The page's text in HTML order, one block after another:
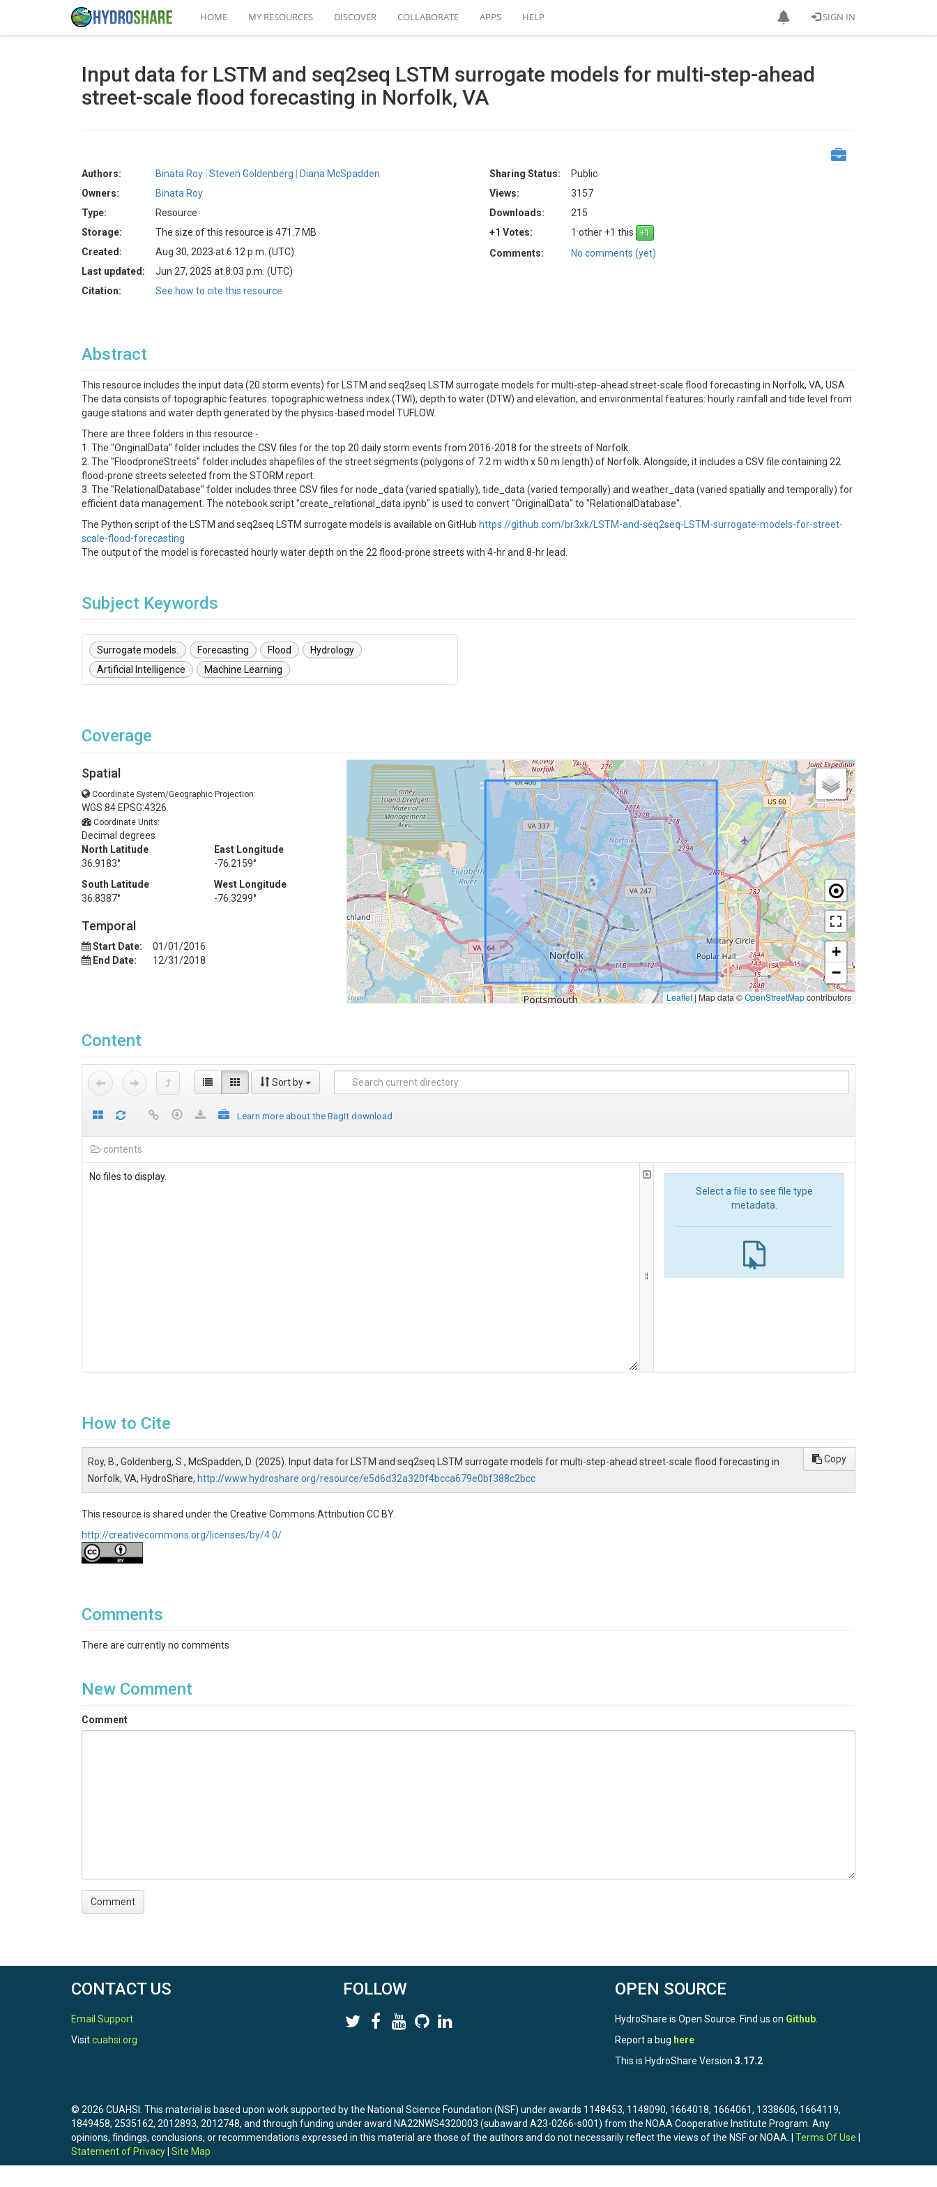
SIGN IN
HOME MY RESOURCES DISCOVER COLLABORATE APPS HELP
Input data for LSTM and seq2seq LSTM surrogate models for multi-step-ahead
street-scale flood forecasting in Norfolk, VA
Authors: Binata Roy Steven Goldenberg
Diana McSpadden
Owners:
Binata Roy
Type:
Resource
Storage:
The size of this resource is 471.7 MB
Created:
Aug 30, 2023 at 6:12 p.m. (UTC)
Last updated:
Jun 27, 2025 at 8:03 p.m. (UTC)
Citation:
See how to cite this resource
Sharing Status:
Public
Views:
3157
Downloads:
215
+1 Votes:
1 other +1 this
Comments:
No comments (yet)
Abstract
This resource includes the input data (20 storm events) for LSTM and seq2seq LSTM surrogate models for multi-step-ahead street-scale flood forecasting in Norfolk, VA, USA.
The data consists of topographic features: topographic wetness index (TWI), depth to water (DTW) and elevation, and environmental features: hourly rainfall and tide level from
gauge stations and water depth generated by the physics-based model TUFLOW.
There are three folders in this resource -
1. The "OriginalData" folder includes the CSV files for the top 20 daily storm events from 2016-2018 for the streets of Norfolk.
2. The "FloodproneStreets" folder includes shapefiles of the street segments (polygons of 7.2 m width x 50 m length) of Norfolk. Alongside, it includes a CSV file containing 22
flood-prone streets selected from the STORM report.
3. The "RelationalDatabase" folder includes three CSV files for node_data (varied spatially), tide_data (varied temporally) and weather_data (varied spatially and temporally) for
efficient data management. The notebook script "create_relational_data.ipynb" is used to convert "OriginalData" to "RelationalDatabase".
The Python script of the LSTM and seq2seq LSTM surrogate models is available on GitHub https://github.com/br3xk/LSTM-and-seq2seq-LSTM-surrogate-models-for-street-
scale-flood-forecasting
The output of the model is forecasted hourly water depth on the 22 flood-prone streets with 4-hr and 8-hr lead.
Subject Keywords
Surrogate models. Forecasting Flood
Hydrology
Artificial Intelligence
Machine Learning
Coverage
Spatial
Coordinate System/Geographic Projection:
WGS 84 EPSG:4326
Coordinate Units:
Decimal degrees
North Latitude
36.9183°
East Longitude
-76.2159°
South Latitude
36.8387°
West Longitude
-76.3299°
Temporal
Start Date:
01/01/2016
End Date:
12/31/2018
+
−
Leaflet | Map data ©OpenStreetMapcontributors
Content
Sort by
Learn more about the BagIt download
contents
No files to display.
Select a file to see file type
metadata.
How to Cite
Roy, B., Goldenberg, S., McSpadden, D. (2025). Input data for LSTM and seq2seq LSTM surrogate models for multi-step-ahead street-scale flood forecasting in
Norfolk, VA, HydroShare, http://www.hydroshare.org/resource/e5d6d32a320f4bcca679e0bf388c2bcc
Copy
This resource is shared under the Creative Commons Attribution CC BY.
http://creativecommons.org/licenses/by/4.0/
Comments
There are currently no comments
New Comment
Comment
CONTACT US
Email Support
Visitcuahsi.org
FOLLOW OPEN SOURCE
HydroShare is Open Source. Find us on Github
Report a bug here
This is HydroShare Version 3.17.2
© 2026 CUAHSI. This material is based upon work supported by the National Science Foundation (NSF) under awards 1148453, 1148090, 1664018, 1664061, 1338606, 1664119,
1849458, 2535162, 2012893, 2012748, and through funding under award NA22NWS4320003 (subaward A23-0266-s001) from the NOAA Cooperative Institute Program. Any
opinions, findings, conclusions, or recommendations expressed in this material are those of the authors and do not necessarily reflect the views of the NSF or NOAA. | Terms Of Use
Statement of Privacy Site Map